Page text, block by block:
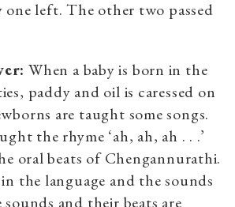
one left. The other two passed
When a baby is born in the
paddy and oil is caressed on
are taught some songs.
the rhyme ‘ah, ah, ah . . .’
oral beats of Chengannurathi.
the language and the sounds
and their beats are